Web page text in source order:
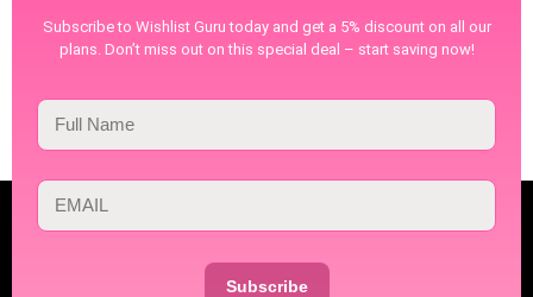
Subscribe to Wishlist Guru today and get a 5% discount on all our
plans. Don’t miss out on this special deal – start saving now!
Subscribe